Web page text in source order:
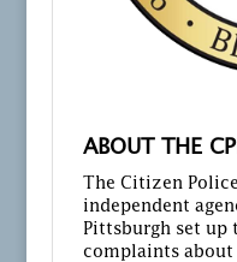
ABOUT THE
The Citizen Police
independent
Pittsburgh set
complaints